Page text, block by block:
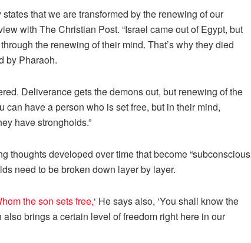
that we are transformed by the renewing of our
with The Christian Post. “Israel came out of Egypt, but
the renewing of their mind. That’s why they died
by Pharaoh.
Deliverance gets the demons out, but renewing of the
have a person who is set free, but in their mind,
have strongholds.”
thoughts developed over time that become “subconscious
need to be broken down layer by layer.
the son sets free,‘ He says also, ‘You shall know the
brings a certain level of freedom right here in our